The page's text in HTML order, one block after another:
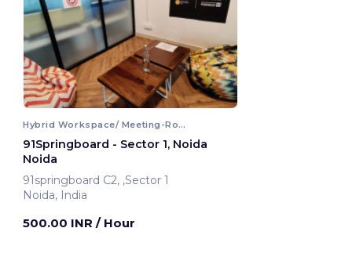
Hybrid Workspace/ Meeting-Room
91Springboard - Sector 1, Noida
Noida
91springboard C2, ,Sector 1
Noida, India
500.00 INR / Hour